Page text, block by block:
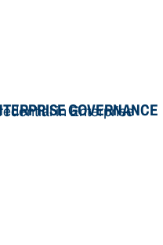
GOVERNANCE
in Enterprise